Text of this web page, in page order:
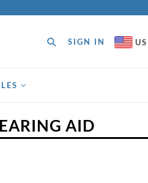
Search
SIGN IN
AID